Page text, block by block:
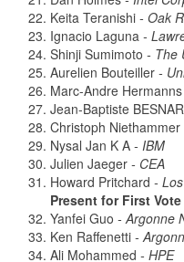
Keita Teranishi - Oak
Ignacio Laguna -
Shinji Sumimoto - The
Aurelien Bouteiller -
Marc-Andre Hermanns
Jean-Baptiste
Christoph Niethammer
Nysal Jan K A - IBM
Julien Jaeger - CEA
Howard Pritchard -
Present for First Vote
Yanfei Guo - Argonne
Ken Raffenetti -
Ali Mohammed - HPE